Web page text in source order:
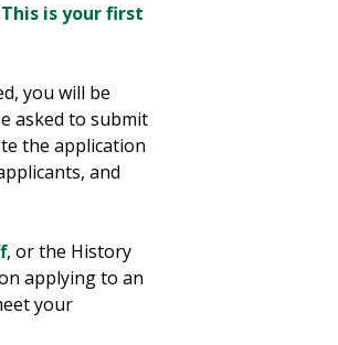
is your first
you will be
asked to submit
the application
and
, or the History
applying to an
your